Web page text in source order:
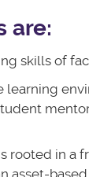
are:
skills of
learning
rooted in a